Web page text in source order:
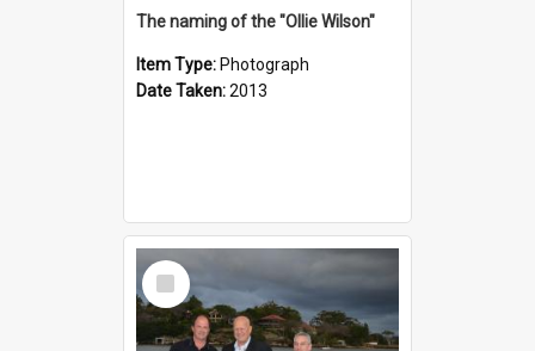
The naming of the "Ollie Wilson"
Item Type: Photograph
Date Taken:2013
Select
Item